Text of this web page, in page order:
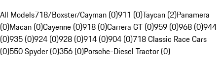
All Models718/Boxster/Cayman (0)911 (0)Taycan (2)Panamera
(0)Macan (0)Cayenne (0)918 (0)Carrera GT (0)959 (0)968 (0)944
(0)935 (0)924 (0)928 (0)914 (0)904 (0)718 Classic Race Cars
(0)550 Spyder (0)356 (0)Porsche-Diesel Tractor (0)